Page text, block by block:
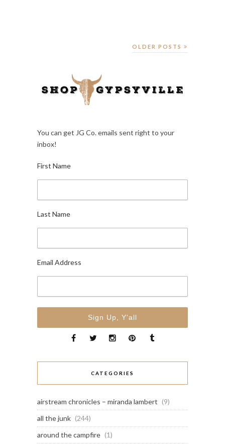
OLDER POSTS
You can get JG Co. emails sent right to your
inbox!
First Name
Last Name
Email Address
CATEGORIES
airstream chronicles – miranda lambert (9)
all the junk (244)
around the campfire (1)